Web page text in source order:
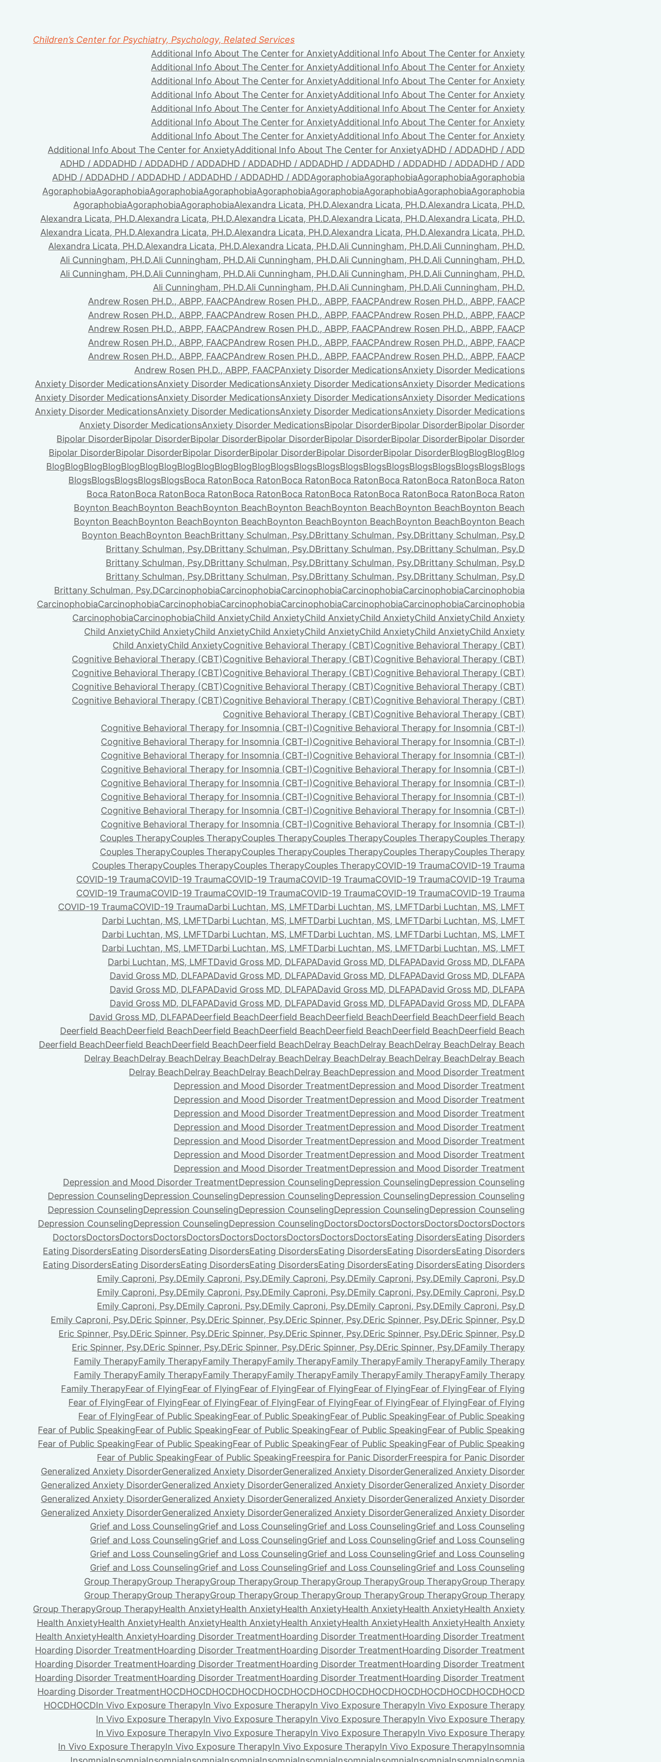
Children’s Center for Psychiatry, Psychology, Related Services
Additional Info About The Center for AnxietyAdditional Info About The Center for Anxiety
Additional Info About The Center for AnxietyAdditional Info About The Center for Anxiety
Additional Info About The Center for AnxietyAdditional Info About The Center for Anxiety
Additional Info About The Center for AnxietyAdditional Info About The Center for Anxiety
Additional Info About The Center for AnxietyAdditional Info About The Center for Anxiety
Additional Info About The Center for AnxietyAdditional Info About The Center for Anxiety
Additional Info About The Center for AnxietyAdditional Info About The Center for Anxiety
Additional Info About The Center for AnxietyAdditional Info About The Center for AnxietyADHD / ADDADHD / ADD
ADHD / ADDADHD / ADDADHD / ADDADHD / ADDADHD / ADDADHD / ADDADHD / ADDADHD / ADDADHD / ADD
ADHD / ADDADHD / ADDADHD / ADDADHD / ADDADHD / ADDAgoraphobiaAgoraphobiaAgoraphobiaAgoraphobia
AgoraphobiaAgoraphobiaAgoraphobiaAgoraphobiaAgoraphobiaAgoraphobiaAgoraphobiaAgoraphobiaAgoraphobia
AgoraphobiaAgoraphobiaAgoraphobiaAlexandra Licata, PH.D.Alexandra Licata, PH.D.Alexandra Licata, PH.D.
Alexandra Licata, PH.D.Alexandra Licata, PH.D.Alexandra Licata, PH.D.Alexandra Licata, PH.D.Alexandra Licata, PH.D.
Alexandra Licata, PH.D.Alexandra Licata, PH.D.Alexandra Licata, PH.D.Alexandra Licata, PH.D.Alexandra Licata, PH.D.
Alexandra Licata, PH.D.Alexandra Licata, PH.D.Alexandra Licata, PH.D.Ali Cunningham, PH.D.Ali Cunningham, PH.D.
Ali Cunningham, PH.D.Ali Cunningham, PH.D.Ali Cunningham, PH.D.Ali Cunningham, PH.D.Ali Cunningham, PH.D.
Ali Cunningham, PH.D.Ali Cunningham, PH.D.Ali Cunningham, PH.D.Ali Cunningham, PH.D.Ali Cunningham, PH.D.
Ali Cunningham, PH.D.Ali Cunningham, PH.D.Ali Cunningham, PH.D.Ali Cunningham, PH.D.
Andrew Rosen PH.D., ABPP, FAACPAndrew Rosen PH.D., ABPP, FAACPAndrew Rosen PH.D., ABPP, FAACP
Andrew Rosen PH.D., ABPP, FAACPAndrew Rosen PH.D., ABPP, FAACPAndrew Rosen PH.D., ABPP, FAACP
Andrew Rosen PH.D., ABPP, FAACPAndrew Rosen PH.D., ABPP, FAACPAndrew Rosen PH.D., ABPP, FAACP
Andrew Rosen PH.D., ABPP, FAACPAndrew Rosen PH.D., ABPP, FAACPAndrew Rosen PH.D., ABPP, FAACP
Andrew Rosen PH.D., ABPP, FAACPAndrew Rosen PH.D., ABPP, FAACPAndrew Rosen PH.D., ABPP, FAACP
Andrew Rosen PH.D., ABPP, FAACPAnxiety Disorder MedicationsAnxiety Disorder Medications
Anxiety Disorder MedicationsAnxiety Disorder MedicationsAnxiety Disorder MedicationsAnxiety Disorder Medications
Anxiety Disorder MedicationsAnxiety Disorder MedicationsAnxiety Disorder MedicationsAnxiety Disorder Medications
Anxiety Disorder MedicationsAnxiety Disorder MedicationsAnxiety Disorder MedicationsAnxiety Disorder Medications
Anxiety Disorder MedicationsAnxiety Disorder MedicationsBipolar DisorderBipolar DisorderBipolar Disorder
Bipolar DisorderBipolar DisorderBipolar DisorderBipolar DisorderBipolar DisorderBipolar DisorderBipolar Disorder
Bipolar DisorderBipolar DisorderBipolar DisorderBipolar DisorderBipolar DisorderBipolar DisorderBlogBlogBlogBlog
BlogBlogBlogBlogBlogBlogBlogBlogBlogBlogBlogBlogBlogsBlogsBlogsBlogsBlogsBlogsBlogsBlogsBlogsBlogsBlogs
BlogsBlogsBlogsBlogsBlogsBoca RatonBoca RatonBoca RatonBoca RatonBoca RatonBoca RatonBoca Raton
Boca RatonBoca RatonBoca RatonBoca RatonBoca RatonBoca RatonBoca RatonBoca RatonBoca Raton
Boynton BeachBoynton BeachBoynton BeachBoynton BeachBoynton BeachBoynton BeachBoynton Beach
Boynton BeachBoynton BeachBoynton BeachBoynton BeachBoynton BeachBoynton BeachBoynton Beach
Boynton BeachBoynton BeachBrittany Schulman, Psy.DBrittany Schulman, Psy.DBrittany Schulman, Psy.D
Brittany Schulman, Psy.DBrittany Schulman, Psy.DBrittany Schulman, Psy.DBrittany Schulman, Psy.D
Brittany Schulman, Psy.DBrittany Schulman, Psy.DBrittany Schulman, Psy.DBrittany Schulman, Psy.D
Brittany Schulman, Psy.DBrittany Schulman, Psy.DBrittany Schulman, Psy.DBrittany Schulman, Psy.D
Brittany Schulman, Psy.DCarcinophobiaCarcinophobiaCarcinophobiaCarcinophobiaCarcinophobiaCarcinophobia
CarcinophobiaCarcinophobiaCarcinophobiaCarcinophobiaCarcinophobiaCarcinophobiaCarcinophobiaCarcinophobia
CarcinophobiaCarcinophobiaChild AnxietyChild AnxietyChild AnxietyChild AnxietyChild AnxietyChild Anxiety
Child AnxietyChild AnxietyChild AnxietyChild AnxietyChild AnxietyChild AnxietyChild AnxietyChild Anxiety
Child AnxietyChild AnxietyCognitive Behavioral Therapy (CBT)Cognitive Behavioral Therapy (CBT)
Cognitive Behavioral Therapy (CBT)Cognitive Behavioral Therapy (CBT)Cognitive Behavioral Therapy (CBT)
Cognitive Behavioral Therapy (CBT)Cognitive Behavioral Therapy (CBT)Cognitive Behavioral Therapy (CBT)
Cognitive Behavioral Therapy (CBT)Cognitive Behavioral Therapy (CBT)Cognitive Behavioral Therapy (CBT)
Cognitive Behavioral Therapy (CBT)Cognitive Behavioral Therapy (CBT)Cognitive Behavioral Therapy (CBT)
Cognitive Behavioral Therapy (CBT)Cognitive Behavioral Therapy (CBT)
Cognitive Behavioral Therapy for Insomnia (CBT-I)Cognitive Behavioral Therapy for Insomnia (CBT-I)
Cognitive Behavioral Therapy for Insomnia (CBT-I)Cognitive Behavioral Therapy for Insomnia (CBT-I)
Cognitive Behavioral Therapy for Insomnia (CBT-I)Cognitive Behavioral Therapy for Insomnia (CBT-I)
Cognitive Behavioral Therapy for Insomnia (CBT-I)Cognitive Behavioral Therapy for Insomnia (CBT-I)
Cognitive Behavioral Therapy for Insomnia (CBT-I)Cognitive Behavioral Therapy for Insomnia (CBT-I)
Cognitive Behavioral Therapy for Insomnia (CBT-I)Cognitive Behavioral Therapy for Insomnia (CBT-I)
Cognitive Behavioral Therapy for Insomnia (CBT-I)Cognitive Behavioral Therapy for Insomnia (CBT-I)
Cognitive Behavioral Therapy for Insomnia (CBT-I)Cognitive Behavioral Therapy for Insomnia (CBT-I)
Couples TherapyCouples TherapyCouples TherapyCouples TherapyCouples TherapyCouples Therapy
Couples TherapyCouples TherapyCouples TherapyCouples TherapyCouples TherapyCouples Therapy
Couples TherapyCouples TherapyCouples TherapyCouples TherapyCOVID-19 TraumaCOVID-19 Trauma
COVID-19 TraumaCOVID-19 TraumaCOVID-19 TraumaCOVID-19 TraumaCOVID-19 TraumaCOVID-19 Trauma
COVID-19 TraumaCOVID-19 TraumaCOVID-19 TraumaCOVID-19 TraumaCOVID-19 TraumaCOVID-19 Trauma
COVID-19 TraumaCOVID-19 TraumaDarbi Luchtan, MS, LMFTDarbi Luchtan, MS, LMFTDarbi Luchtan, MS, LMFT
Darbi Luchtan, MS, LMFTDarbi Luchtan, MS, LMFTDarbi Luchtan, MS, LMFTDarbi Luchtan, MS, LMFT
Darbi Luchtan, MS, LMFTDarbi Luchtan, MS, LMFTDarbi Luchtan, MS, LMFTDarbi Luchtan, MS, LMFT
Darbi Luchtan, MS, LMFTDarbi Luchtan, MS, LMFTDarbi Luchtan, MS, LMFTDarbi Luchtan, MS, LMFT
Darbi Luchtan, MS, LMFTDavid Gross MD, DLFAPADavid Gross MD, DLFAPADavid Gross MD, DLFAPA
David Gross MD, DLFAPADavid Gross MD, DLFAPADavid Gross MD, DLFAPADavid Gross MD, DLFAPA
David Gross MD, DLFAPADavid Gross MD, DLFAPADavid Gross MD, DLFAPADavid Gross MD, DLFAPA
David Gross MD, DLFAPADavid Gross MD, DLFAPADavid Gross MD, DLFAPADavid Gross MD, DLFAPA
David Gross MD, DLFAPADeerfield BeachDeerfield BeachDeerfield BeachDeerfield BeachDeerfield Beach
Deerfield BeachDeerfield BeachDeerfield BeachDeerfield BeachDeerfield BeachDeerfield BeachDeerfield Beach
Deerfield BeachDeerfield BeachDeerfield BeachDeerfield BeachDelray BeachDelray BeachDelray BeachDelray Beach
Delray BeachDelray BeachDelray BeachDelray BeachDelray BeachDelray BeachDelray BeachDelray Beach
Delray BeachDelray BeachDelray BeachDelray BeachDepression and Mood Disorder Treatment
Depression and Mood Disorder TreatmentDepression and Mood Disorder Treatment
Depression and Mood Disorder TreatmentDepression and Mood Disorder Treatment
Depression and Mood Disorder TreatmentDepression and Mood Disorder Treatment
Depression and Mood Disorder TreatmentDepression and Mood Disorder Treatment
Depression and Mood Disorder TreatmentDepression and Mood Disorder Treatment
Depression and Mood Disorder TreatmentDepression and Mood Disorder Treatment
Depression and Mood Disorder TreatmentDepression and Mood Disorder Treatment
Depression and Mood Disorder TreatmentDepression CounselingDepression CounselingDepression Counseling
Depression CounselingDepression CounselingDepression CounselingDepression CounselingDepression Counseling
Depression CounselingDepression CounselingDepression CounselingDepression CounselingDepression Counseling
Depression CounselingDepression CounselingDepression CounselingDoctorsDoctorsDoctorsDoctorsDoctorsDoctors
DoctorsDoctorsDoctorsDoctorsDoctorsDoctorsDoctorsDoctorsDoctorsDoctorsEating DisordersEating Disorders
Eating DisordersEating DisordersEating DisordersEating DisordersEating DisordersEating DisordersEating Disorders
Eating DisordersEating DisordersEating DisordersEating DisordersEating DisordersEating DisordersEating Disorders
Emily Caproni, Psy.DEmily Caproni, Psy.DEmily Caproni, Psy.DEmily Caproni, Psy.DEmily Caproni, Psy.D
Emily Caproni, Psy.DEmily Caproni, Psy.DEmily Caproni, Psy.DEmily Caproni, Psy.DEmily Caproni, Psy.D
Emily Caproni, Psy.DEmily Caproni, Psy.DEmily Caproni, Psy.DEmily Caproni, Psy.DEmily Caproni, Psy.D
Emily Caproni, Psy.DEric Spinner, Psy.DEric Spinner, Psy.DEric Spinner, Psy.DEric Spinner, Psy.DEric Spinner, Psy.D
Eric Spinner, Psy.DEric Spinner, Psy.DEric Spinner, Psy.DEric Spinner, Psy.DEric Spinner, Psy.DEric Spinner, Psy.D
Eric Spinner, Psy.DEric Spinner, Psy.DEric Spinner, Psy.DEric Spinner, Psy.DEric Spinner, Psy.DFamily Therapy
Family TherapyFamily TherapyFamily TherapyFamily TherapyFamily TherapyFamily TherapyFamily Therapy
Family TherapyFamily TherapyFamily TherapyFamily TherapyFamily TherapyFamily TherapyFamily Therapy
Family TherapyFear of FlyingFear of FlyingFear of FlyingFear of FlyingFear of FlyingFear of FlyingFear of Flying
Fear of FlyingFear of FlyingFear of FlyingFear of FlyingFear of FlyingFear of FlyingFear of FlyingFear of Flying
Fear of FlyingFear of Public SpeakingFear of Public SpeakingFear of Public SpeakingFear of Public Speaking
Fear of Public SpeakingFear of Public SpeakingFear of Public SpeakingFear of Public SpeakingFear of Public Speaking
Fear of Public SpeakingFear of Public SpeakingFear of Public SpeakingFear of Public SpeakingFear of Public Speaking
Fear of Public SpeakingFear of Public SpeakingFreespira for Panic DisorderFreespira for Panic Disorder
Generalized Anxiety DisorderGeneralized Anxiety DisorderGeneralized Anxiety DisorderGeneralized Anxiety Disorder
Generalized Anxiety DisorderGeneralized Anxiety DisorderGeneralized Anxiety DisorderGeneralized Anxiety Disorder
Generalized Anxiety DisorderGeneralized Anxiety DisorderGeneralized Anxiety DisorderGeneralized Anxiety Disorder
Generalized Anxiety DisorderGeneralized Anxiety DisorderGeneralized Anxiety DisorderGeneralized Anxiety Disorder
Grief and Loss CounselingGrief and Loss CounselingGrief and Loss CounselingGrief and Loss Counseling
Grief and Loss CounselingGrief and Loss CounselingGrief and Loss CounselingGrief and Loss Counseling
Grief and Loss CounselingGrief and Loss CounselingGrief and Loss CounselingGrief and Loss Counseling
Grief and Loss CounselingGrief and Loss CounselingGrief and Loss CounselingGrief and Loss Counseling
Group TherapyGroup TherapyGroup TherapyGroup TherapyGroup TherapyGroup TherapyGroup Therapy
Group TherapyGroup TherapyGroup TherapyGroup TherapyGroup TherapyGroup TherapyGroup Therapy
Group TherapyGroup TherapyHealth AnxietyHealth AnxietyHealth AnxietyHealth AnxietyHealth AnxietyHealth Anxiety
Health AnxietyHealth AnxietyHealth AnxietyHealth AnxietyHealth AnxietyHealth AnxietyHealth AnxietyHealth Anxiety
Health AnxietyHealth AnxietyHoarding Disorder TreatmentHoarding Disorder TreatmentHoarding Disorder Treatment
Hoarding Disorder TreatmentHoarding Disorder TreatmentHoarding Disorder TreatmentHoarding Disorder Treatment
Hoarding Disorder TreatmentHoarding Disorder TreatmentHoarding Disorder TreatmentHoarding Disorder Treatment
Hoarding Disorder TreatmentHoarding Disorder TreatmentHoarding Disorder TreatmentHoarding Disorder Treatment
Hoarding Disorder TreatmentHOCDHOCDHOCDHOCDHOCDHOCDHOCDHOCDHOCDHOCDHOCDHOCDHOCDHOCD
HOCDHOCDIn Vivo Exposure TherapyIn Vivo Exposure TherapyIn Vivo Exposure TherapyIn Vivo Exposure Therapy
In Vivo Exposure TherapyIn Vivo Exposure TherapyIn Vivo Exposure TherapyIn Vivo Exposure Therapy
In Vivo Exposure TherapyIn Vivo Exposure TherapyIn Vivo Exposure TherapyIn Vivo Exposure Therapy
In Vivo Exposure TherapyIn Vivo Exposure TherapyIn Vivo Exposure TherapyIn Vivo Exposure TherapyInsomnia